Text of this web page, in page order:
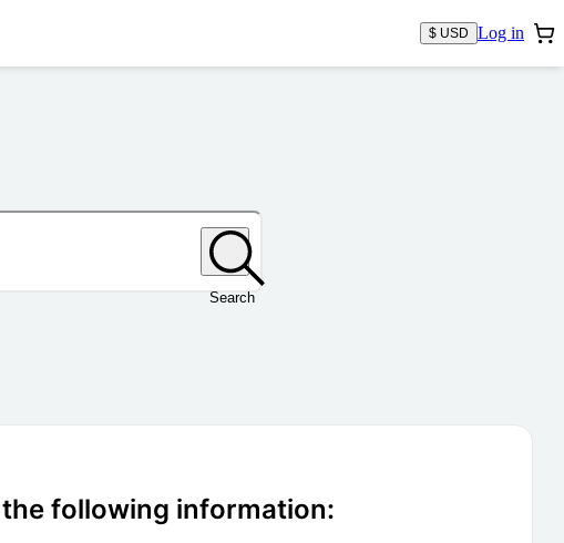
$ USD Log in
Search
following information: